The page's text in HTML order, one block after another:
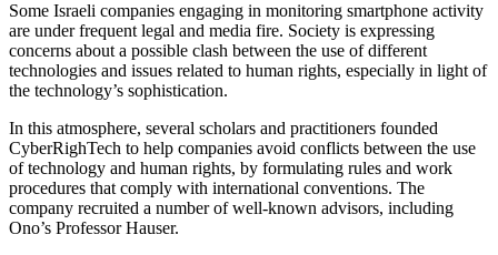
Some Israeli companies engaging in monitoring smartphone activity
are under frequent legal and media fire. Society is expressing
concerns about a possible clash between the use of different
technologies and issues related to human rights, especially in light of
the technology’s sophistication.
In this atmosphere, several scholars and practitioners founded
CyberRighTech to help companies avoid conflicts between the use
of technology and human rights, by formulating rules and work
procedures that comply with international conventions. The
company recruited a number of well-known advisors, including
Ono’s Professor Hauser.